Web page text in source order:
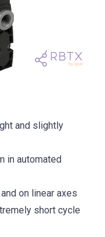
and slightly
in automated
on linear axes
short cycle